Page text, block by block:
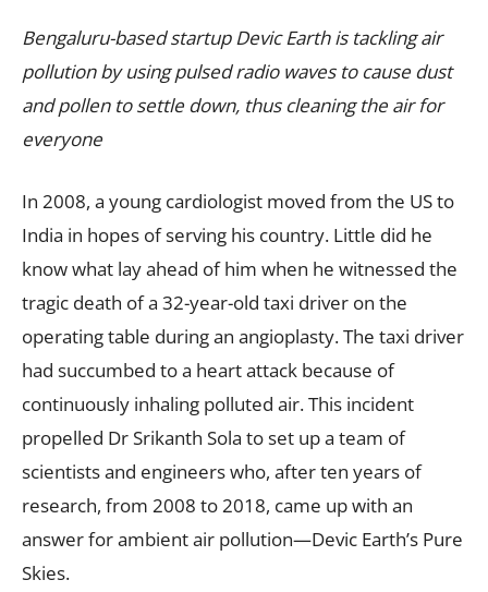
Bengaluru-based startup Devic Earth is tackling air
pollution by using pulsed radio waves to cause dust
and pollen to settle down, thus cleaning the air for
everyone
In 2008, a young cardiologist moved from the US to
India in hopes of serving his country. Little did he
know what lay ahead of him when he witnessed the
tragic death of a 32-year-old taxi driver on the
operating table during an angioplasty. The taxi driver
had succumbed to a heart attack because of
continuously inhaling polluted air. This incident
propelled Dr Srikanth Sola to set up a team of
scientists and engineers who, after ten years of
research, from 2008 to 2018, came up with an
answer for ambient air pollution—Devic Earth’s Pure
Skies.